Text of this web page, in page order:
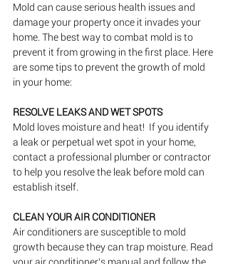
Mold can cause serious health issues and
damage your property once it invades your
home. The best way to combat mold is to
prevent it from growing in the first place. Here
are some tips to prevent the growth of mold
in your home:
RESOLVE LEAKS AND WET SPOTS
Mold loves moisture and heat!  If you identify
a leak or perpetual wet spot in your home,
contact a professional plumber or contractor
to help you resolve the leak before mold can
establish itself.
CLEAN YOUR AIR CONDITIONER
Air conditioners are susceptible to mold
growth because they can trap moisture. Read